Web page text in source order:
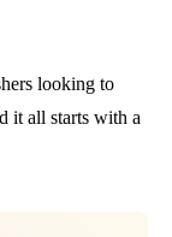
looking to
it all starts with a